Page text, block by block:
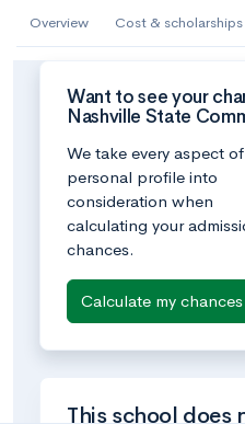
Overview Cost & scholarships
Want to see your
Nashville State
We take every aspect
personal profile into
consideration when
calculating your
chances.
Calculate my chances
This school does